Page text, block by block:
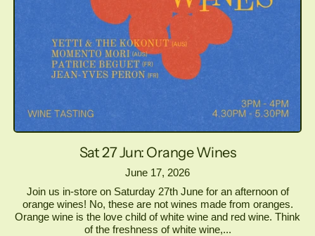
Sat 27 Jun: Orange Wines
June 17, 2026
Join us in-store on Saturday 27th June for an afternoon of
orange wines! No, these are not wines made from oranges.
Orange wine is the love child of white wine and red wine. Think
of the freshness of white wine,...